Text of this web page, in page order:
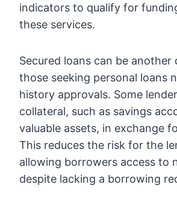
indicators to qualify for
these services.
Secured loans can be
those seeking personal loans
history approvals. Some
collateral, such as savings
valuable assets, in exchange
This reduces the risk for the
allowing borrowers access to
despite lacking a borrowing